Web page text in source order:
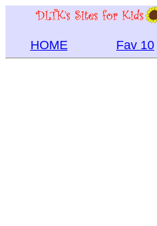
HOME Fav 10